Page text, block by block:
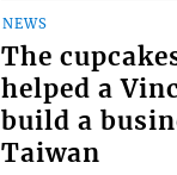
NEWS
The
helped a
build a
Taiwan